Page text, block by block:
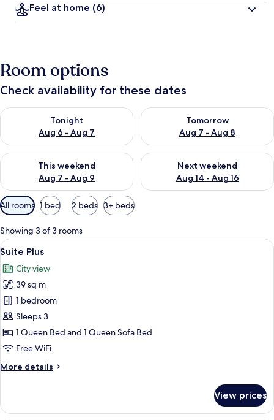
Feel at home (6)
Room options
Check availability for these dates
Tonight
Aug 6 - Aug 7
Check availability for tonight Aug 6 - Aug 7
Tomorrow
Aug 7 - Aug 8
Check availability for
This weekend
Aug 7 - Aug 9
Check availability for this weekend Aug 7 - Aug 9
Next weekend
Aug 14 - Aug 16
Check availability for next
Available
filters
for
rooms
All rooms 1 bed 2 beds 3+ beds
Showing 3 of 3 rooms
View
all
photos
for
Suite
Plus
A modern kitchen with a built-in
7
Suite Plus
City view
39 sq m
1 bedroom
Sleeps 3
1 Queen Bed and 1 Queen Sofa Bed
Free WiFi
More details
More
Plus
View prices